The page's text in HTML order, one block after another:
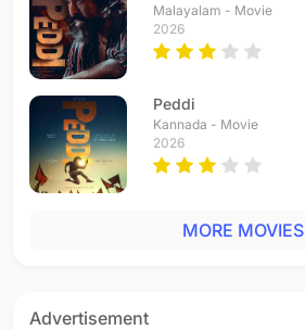
Valayapatti Thavile
Tamil - 2007
Nee Marilyn Monroe
Tamil - 2007
The Boss
Tamil - 2007
Balleilakka
Tamil - 2007
Malayalam - Movie
2026
Peddi
Kannada - Movie
2026
MORE MOVIES
Advertisement